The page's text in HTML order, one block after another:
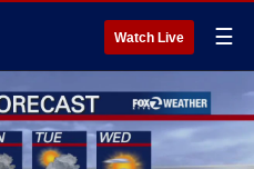
Watch Live ☰